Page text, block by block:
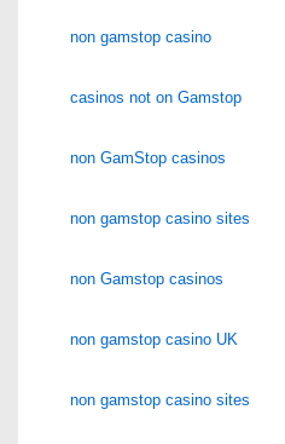
non gamstop casino
casinos not on Gamstop
non GamStop casinos
non gamstop casino sites
non Gamstop casinos
non gamstop casino UK
non gamstop casino sites